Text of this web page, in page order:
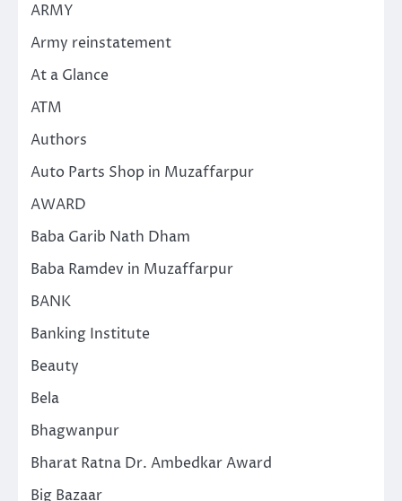
ARMY
Army reinstatement
At a Glance
ATM
Authors
Auto Parts Shop in Muzaffarpur
AWARD
Baba Garib Nath Dham
Baba Ramdev in Muzaffarpur
BANK
Banking Institute
Beauty
Bela
Bhagwanpur
Bharat Ratna Dr. Ambedkar Award
Big Bazaar